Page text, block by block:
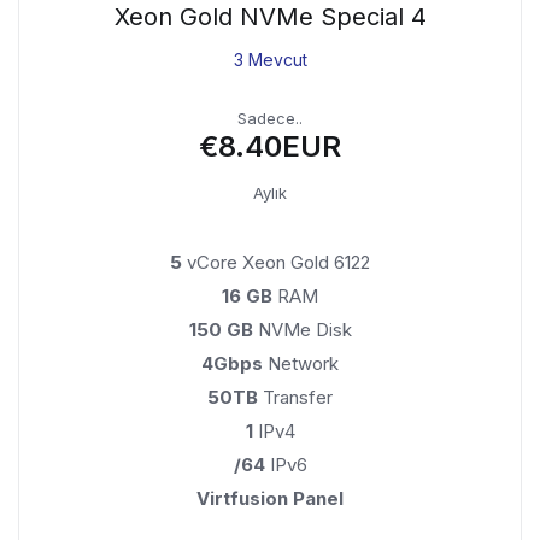
Xeon Gold NVMe Special 4
3 Mevcut
Sadece..
€8.40EUR
Aylık
5 vCore Xeon Gold 6122
16 GB RAM
150 GBNVMe Disk
4Gbps Network
50TB Transfer
1IPv4
/64IPv6
Virtfusion Panel